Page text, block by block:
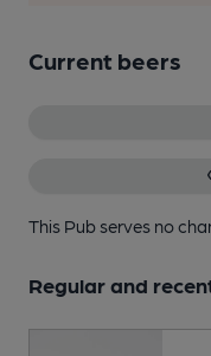
Current beers
This Pub serves no
Regular and